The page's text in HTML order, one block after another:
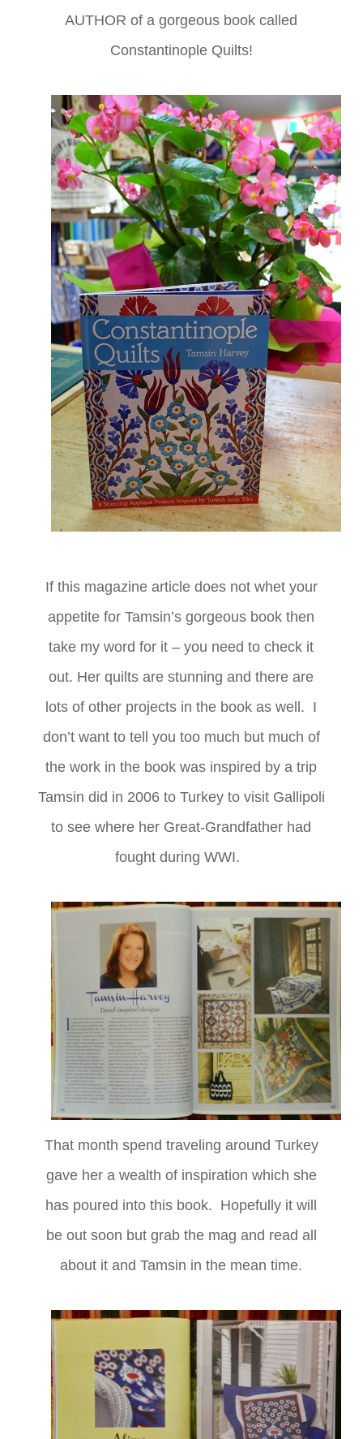
AUTHOR of a gorgeous book called
Constantinople Quilts!
If this magazine article does not whet your
appetite for Tamsin’s gorgeous book then
take my word for it – you need to check it
out. Her quilts are stunning and there are
lots of other projects in the book as well. I
don’t want to tell you too much but much of
the work in the book was inspired by a trip
Tamsin did in 2006 to Turkey to visit Gallipoli
to see where her Great-Grandfather had
fought during WWI.
That month spend traveling around Turkey
gave her a wealth of inspiration which she
has poured into this book. Hopefully it will
be out soon but grab the mag and read all
about it and Tamsin in the mean time.